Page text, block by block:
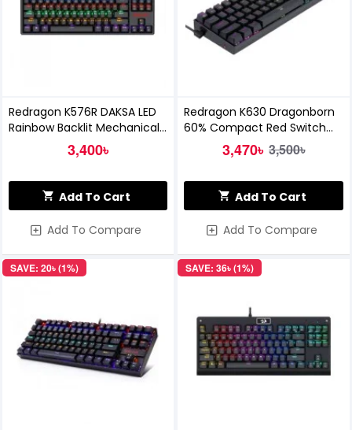
Redragon K576R DAKSA LED
Rainbow Backlit Mechanical
Gaming Keyboard
3,400৳
Add To Cart
Add To Compare
Redragon K630 Dragonborn
60% Compact Red Switch
RGB Mechanical Gaming
Keyboard3,470৳ 3,500৳
Add To Cart
Add To Compare
SAVE: 20৳ (1%) SAVE: 36৳ (1%)